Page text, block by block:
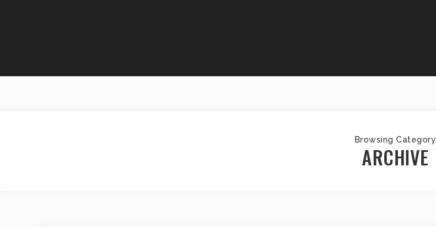
Browsing Category
ARCHIVE